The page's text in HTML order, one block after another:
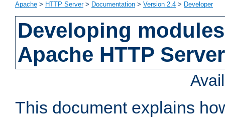
Apache > HTTP Server> Documentation > Version 2.4 > Developer
Developing
Apache HTTP
This document explains